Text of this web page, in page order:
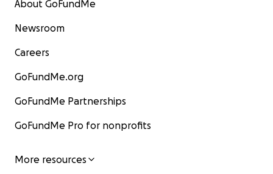
About GoFundMe
Newsroom
Careers
GoFundMe.org
GoFundMe Partnerships
GoFundMe Pro for nonprofits
More resources